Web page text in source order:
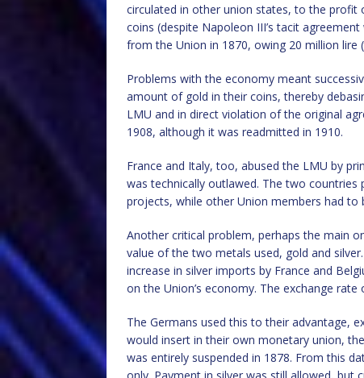
circulated in other union states, to the profit
coins (despite Napoleon III’s tacit
from the Union in 1870, owing 20 million lire
Problems with the economy meant
amount of gold in their coins, thereby
LMU and in direct violation of the original
1908, although it was readmitted in 1910.
France and Italy, too, abused the LMU by
was technically outlawed. The two
projects, while other Union members had to
Another critical problem, perhaps the main
value of the two metals used, gold and
increase in silver imports by France and
on the Union’s economy. The exchange
The Germans used this to their advantage,
would insert in their own monetary union,
was entirely suspended in 1878. From this